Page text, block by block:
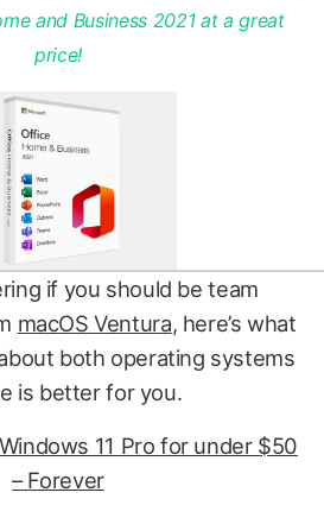
and Business 2021 at a great
price!
if you should be team
macOS Ventura, here’s what
both operating systems
is better for you.
11 Pro for under $50
– Forever